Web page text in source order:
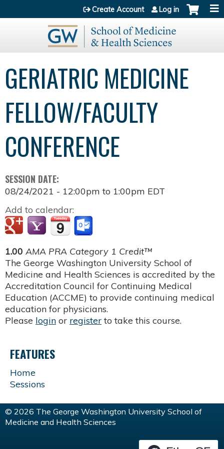
Jump to content
Create Account Log in
GERIATRIC MEDICINE
FELLOW/FACULTY
CONFERENCE
SESSION DATE:
08/24/2021 - 12:00pm to 1:00pm EDT
Add to calendar:
1.00 AMA PRA Category 1 Credit™
The George Washington University School of
Medicine and Health Sciences is accredited by the
Accreditation Council for Continuing Medical
Education (ACCME) to provide continuing medical
education for physicians.
Please login or register to take this course.
FEATURES
Home
Sessions
© 2026 The George Washington University School of
Medicine and Health Sciences